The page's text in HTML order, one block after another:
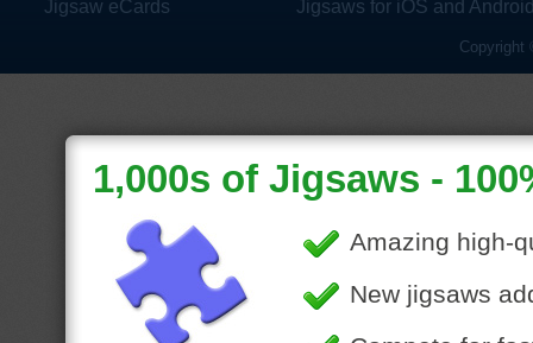
Jigsaw eCards Jigsaws for iOS and
Copyright